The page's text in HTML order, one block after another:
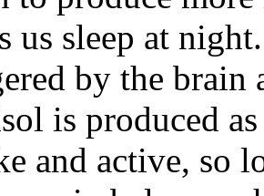
us sleep at
by the brain
is produced
and active, so